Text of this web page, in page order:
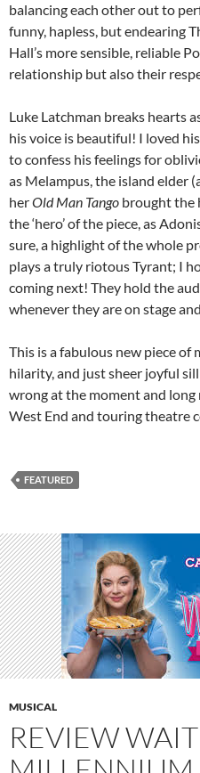
balancing each other out to
funny, hapless, but endearing
Hall’s more sensible, reliable
relationship but also their
Luke Latchman breaks hearts
his voice is beautiful! I loved
to confess his feelings for
as Melampus, the island elder
herOld Man Tango brought the
the ‘hero’ of the piece, as
sure, a highlight of the whole
plays a truly riotous Tyrant; I
coming next! They hold the
whenever they are on stage
This is a fabulous new piece
hilarity, and just sheer joyful
wrong at the moment and
West End and touring theatre
FEATURED
MUSICAL
REVIEW